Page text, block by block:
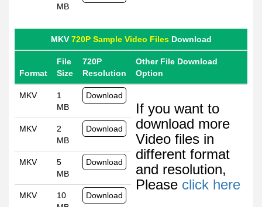
MB
MKV 720P Sample Video FilesDownload
Format
File
Size
720P
Resolution
Other File Download
Option
MKV
1
MB
Download
If you want to
download more
Video files in
different format
and resolution,
Please click here
MKV
2
MB
Download
MKV
5
MB
Download
MKV
10
Download